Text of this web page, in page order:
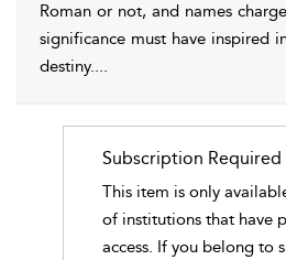
Roman or not, and names
significance must have inspired
destiny....
Subscription Required
This item is only
of institutions that have
access. If you belong to